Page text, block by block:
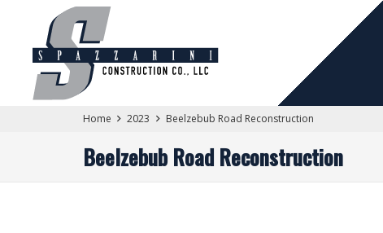
Home 2023 Beelzebub Road Reconstruction
Beelzebub Road Reconstruction